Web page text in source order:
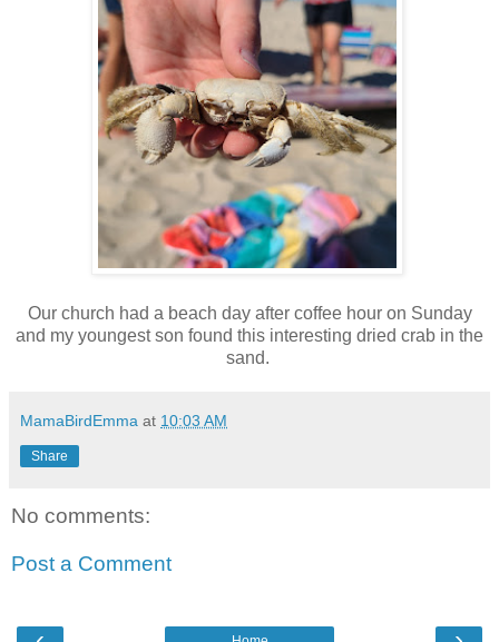
Our church had a beach day after coffee hour on Sunday
and my youngest son found this interesting dried crab in the
sand.
MamaBirdEmma at 10:03 AM
Share
No comments:
Post a Comment